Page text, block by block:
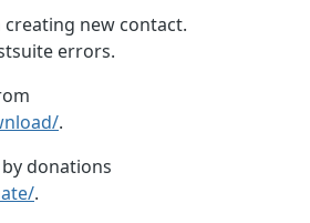
new contact.
errors.
.
donations
.